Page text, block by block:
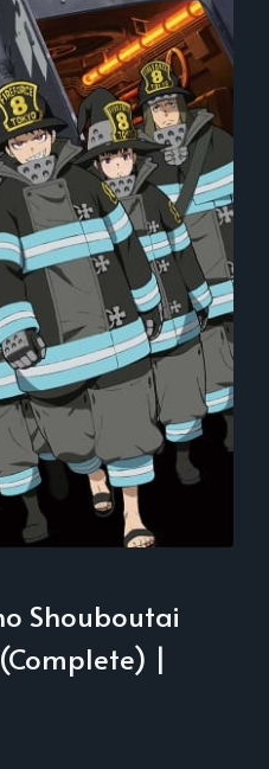
Shouboutai
|